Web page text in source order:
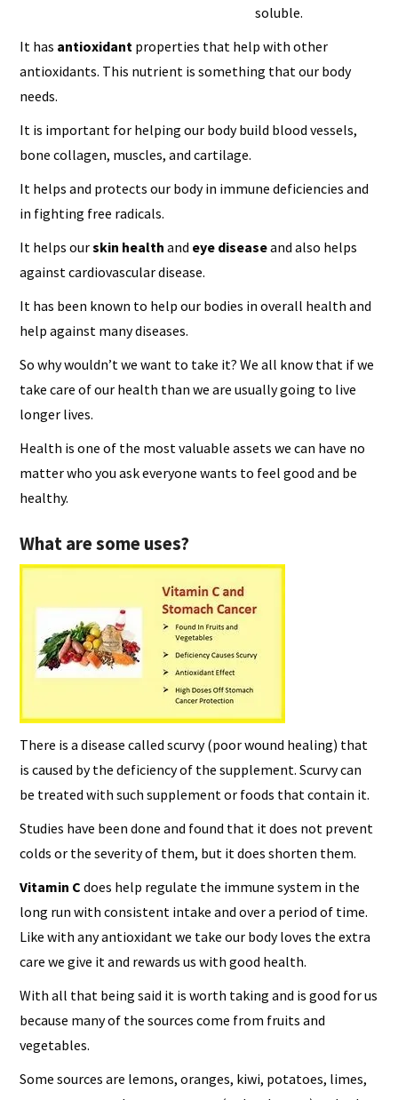
soluble.
It has antioxidant properties that help with other
antioxidants. This nutrient is something that our body
needs.
It is important for helping our body build blood vessels,
bone collagen, muscles, and cartilage.
It helps and protects our body in immune deficiencies and
in fighting free radicals.
It helps ourskin health and eye diseaseand also helps
against cardiovascular disease.
It has been known to help our bodies in overall health and
help against many diseases.
So why wouldn’t we want to take it? We all know that if we
take care of our health than we are usually going to live
longer lives.
Health is one of the most valuable assets we can have no
matter who you ask everyone wants to feel good and be
healthy.
What are some uses?
There is a disease called scurvy (poor wound healing) that
is caused by the deficiency of the supplement. Scurvy can
be treated with such supplement or foods that contain it.
Studies have been done and found that it does not prevent
colds or the severity of them, but it does shorten them.
Vitamin Cdoes help regulate the immune system in the
long run with consistent intake and over a period of time.
Like with any antioxidant we take our body loves the extra
care we give it and rewards us with good health.
With all that being said it is worth taking and is good for us
because many of the sources come from fruits and
vegetables.
Some sources are lemons, oranges, kiwi, potatoes, limes,